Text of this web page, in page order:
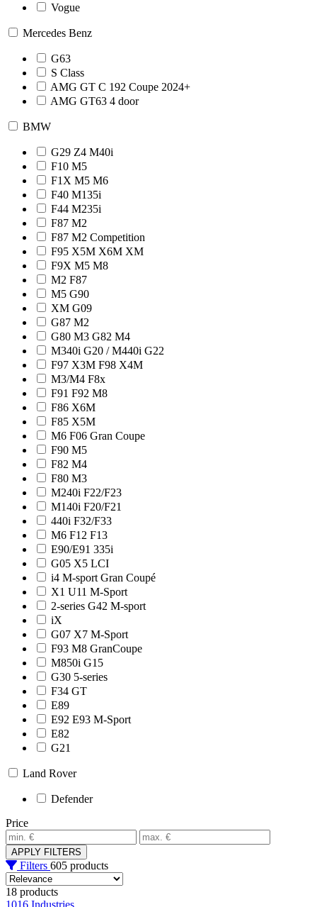
Vogue
Mercedes Benz
G63
S Class
AMG GT C 192 Coupe 2024+
AMG GT63 4 door
BMW
G29 Z4 M40i
F10 M5
F1X M5 M6
F40 M135i
F44 M235i
F87 M2
F87 M2 Competition
F95 X5M X6M XM
F9X M5 M8
M2 F87
M5 G90
XM G09
G87 M2
G80 M3 G82 M4
M340i G20 / M440i G22
F97 X3M F98 X4M
M3/M4 F8x
F91 F92 M8
F86 X6M
F85 X5M
M6 F06 Gran Coupe
F90 M5
F82 M4
F80 M3
M240i F22/F23
M140i F20/F21
440i F32/F33
M6 F12 F13
E90/E91 335i
G05 X5 LCI
i4 M-sport Gran Coupé
X1 U11 M-Sport
2-series G42 M-sport
iX
G07 X7 M-Sport
F93 M8 GranCoupe
M850i G15
G30 5-series
F34 GT
E89
E92 E93 M-Sport
E82
G21
Land Rover
Defender
Price
APPLY FILTERS
Filters 605 products
18 products
1016 Industries